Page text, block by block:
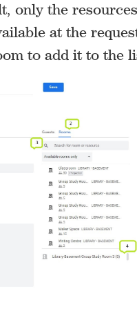
only the
at the
to add it to the